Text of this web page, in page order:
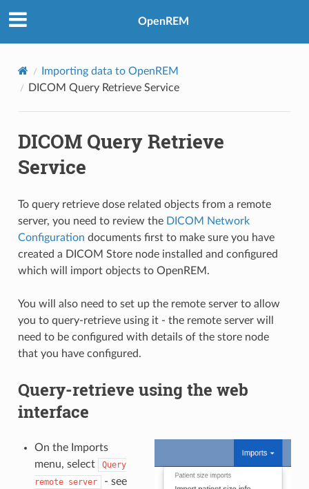
OpenREM
Importing data to OpenREM
DICOM Query Retrieve Service
DICOM Query Retrieve
Service
To query retrieve dose related objects from a remote
server, you need to review the DICOM Network
Configuration documents first to make sure you have
created a DICOM Store node installed and configured
which will import objects to OpenREM.
You will also need to set up the remote server to allow
you to query-retrieve using it - the remote server will
need to be configured with details of the store node
that you have configured.
Query-retrieve using the web
interface
On the Imports
menu, select
Query
remote server
- see